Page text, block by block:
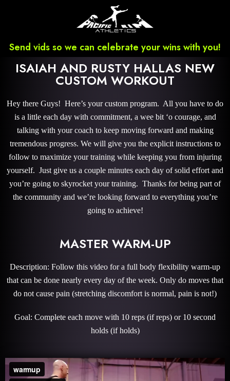
Send vids so we can celebrate your wins with you!
ISAIAH AND RUSTY HALLAS NEW
CUSTOM WORKOUT
Hey there Guys! Here’s your custom program. All you have to do
is a little each day with commitment, a wee bit ‘o courage, and
talking with your coach to keep moving forward and making
tremendous progress. We will give you the explicit instructions to
follow to maximize your training while keeping you from injuring
yourself. Just give us a couple minutes each day of solid effort and
you’re going to skyrocket your training. Thanks for being part of
the community and we’re looking forward to everything you’re
going to achieve!
MASTER WARM-UP
Description: Follow this video for a full body flexibility warm-up
that can be done nearly every day of the week. Only do moves that
do not cause pain (stretching discomfort is normal, pain is not!)
Goal: Complete each move with 10 reps (if reps) or 10 second
holds (if holds)